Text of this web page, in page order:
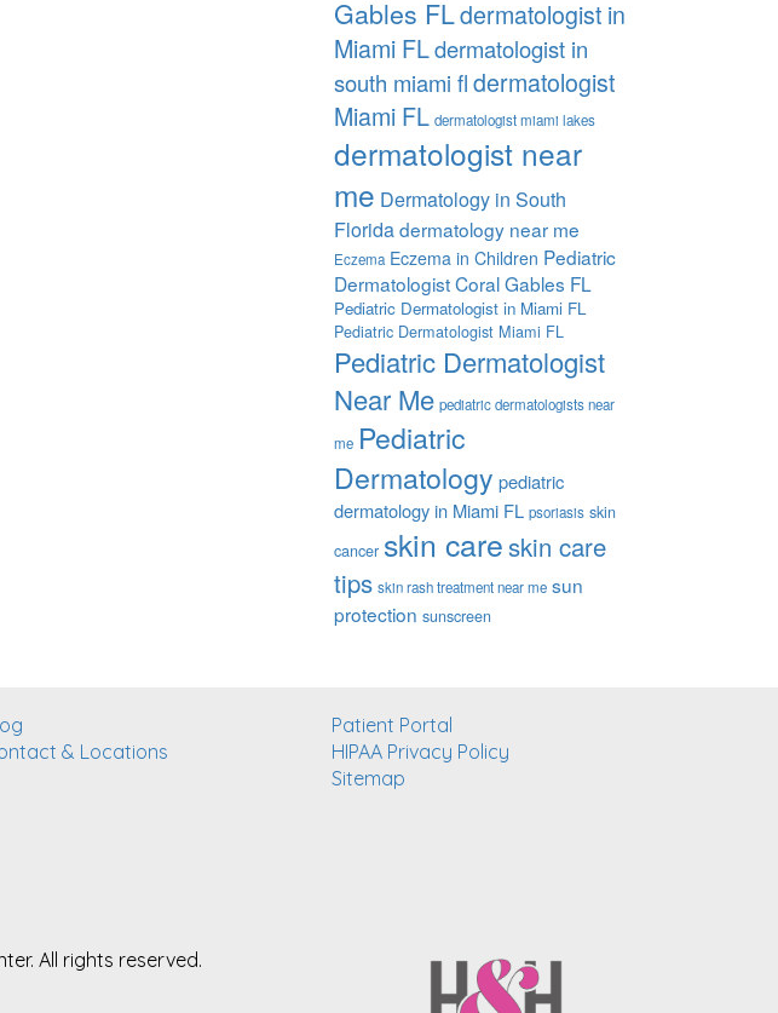
Gables FLdermatologist in
Miami FLdermatologist in
south miami fldermatologist
Miami FL dermatologist miami lakes
dermatologist near
me Dermatology in South
Floridadermatology near me
Eczema Eczema in Children Pediatric
Dermatologist Coral Gables FL
Pediatric Dermatologist in Miami FL
Pediatric Dermatologist Miami FL
Pediatric Dermatologist
Near Me pediatric dermatologists near
me Pediatric
Dermatology pediatric
dermatology in Miami FL psoriasis skin
cancer skin careskin care
tips skin rash treatment near me sun
protection sunscreen
& Locations
Patient Portal
HIPAA Privacy Policy
Sitemap
All rights reserved.